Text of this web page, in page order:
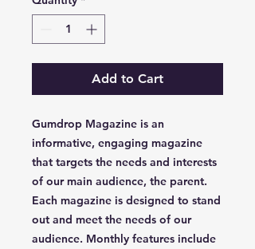
Add to Cart
Gumdrop Magazine is an
informative, engaging magazine
that targets the needs and interests
of our main audience, the parent.
Each magazine is designed to stand
out and meet the needs of our
audience. Monthly features include